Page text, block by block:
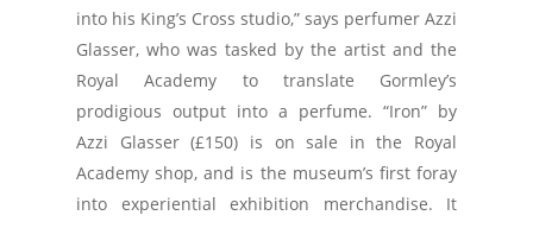
into his King’s Cross studio,” says perfumer Azzi
Glasser, who was tasked by the artist and the
Royal Academy to translate Gormley’s
prodigious output into a perfume. “Iron” by
Azzi Glasser (£150) is on sale in the Royal
Academy shop, and is the museum’s first foray
into experiential exhibition merchandise. It